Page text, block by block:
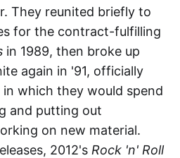
They reunited briefly to
for the contract-fulfilling
in 1989, then broke up
again in '91, officially
which they would spend
and putting out
on new material.
2012's Rock 'n' Roll